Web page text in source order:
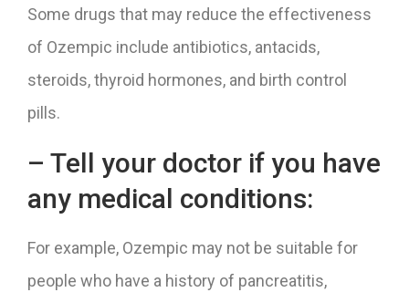
Some drugs that may reduce the effectiveness
of Ozempic include antibiotics, antacids,
steroids, thyroid hormones, and birth control
pills.
– Tell your doctor if you have
any medical conditions:
For example, Ozempic may not be suitable for
people who have a history of pancreatitis,